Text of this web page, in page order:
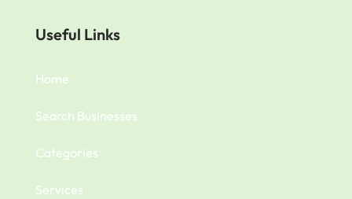
Useful Links
Home
Search Businesses
Categories
Services